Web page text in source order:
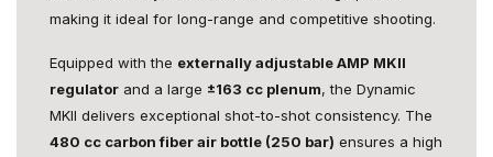
making it ideal for long-range and competitive shooting.
Equipped with the externally adjustable AMP MKII
regulator and a large ±163 cc plenum, the Dynamic
MKII delivers exceptional shot-to-shot consistency. The
480 cc carbon fiber air bottle (250 bar) ensures a high